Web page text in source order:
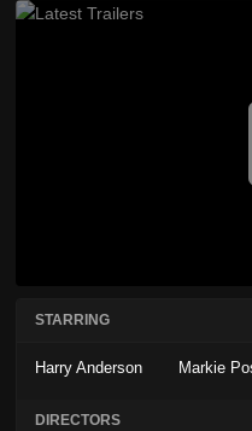
STARRING
Harry Anderson Markie
DIRECTORS